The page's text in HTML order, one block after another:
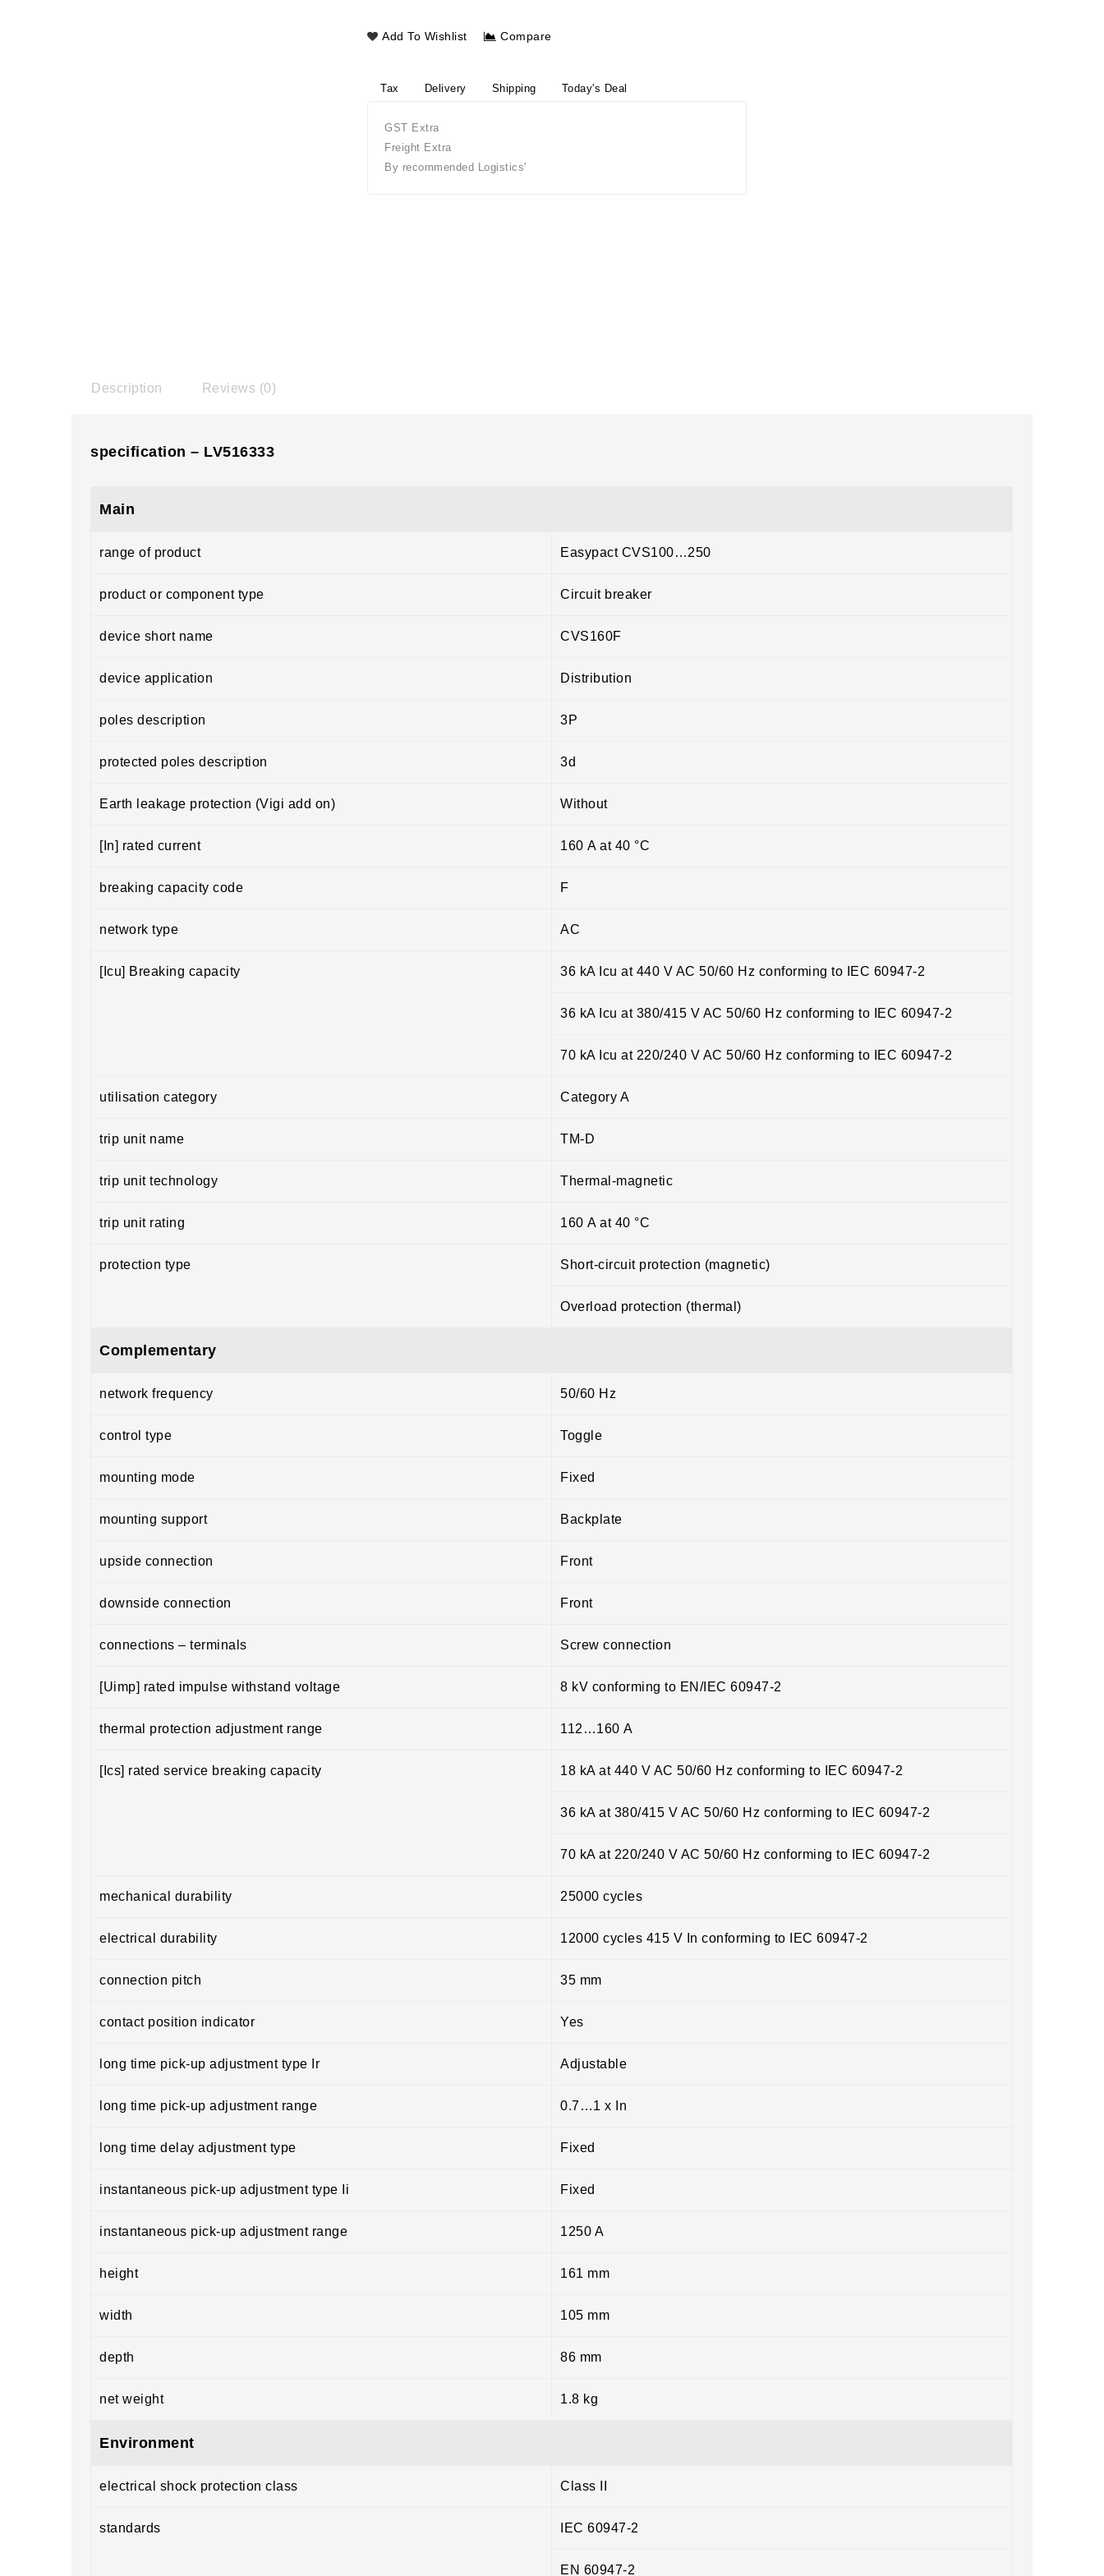
Add To Wishlist Compare
Tax Delivery Shipping Today's Deal
GST Extra
Freight Extra
By recommended Logistics'
Description Reviews (0)
specification – LV516333
Main
range of product Easypact CVS100…250
product or component type Circuit breaker
device short name CVS160F
device application Distribution
poles description 3P
protected poles description 3d
Earth leakage protection (Vigi add on) Without
[In] rated current 160 A at 40 °C
breaking capacity code F
network type AC
[Icu] Breaking capacity 36 kA Icu at 440 V AC 50/60 Hz conforming to IEC 60947-2
36 kA Icu at 380/415 V AC 50/60 Hz conforming to IEC 60947-2
70 kA Icu at 220/240 V AC 50/60 Hz conforming to IEC 60947-2
utilisation category Category A
trip unit name TM-D
trip unit technology Thermal-magnetic
trip unit rating 160 A at 40 °C
protection type Short-circuit protection (magnetic)
Overload protection (thermal)
Complementary
network frequency 50/60 Hz
control type Toggle
mounting mode Fixed
mounting support Backplate
upside connection Front
downside connection Front
connections – terminals Screw connection
[Uimp] rated impulse withstand voltage 8 kV conforming to EN/IEC 60947-2
thermal protection adjustment range 112…160 A
[Ics] rated service breaking capacity 18 kA at 440 V AC 50/60 Hz conforming to IEC 60947-2
36 kA at 380/415 V AC 50/60 Hz conforming to IEC 60947-2
70 kA at 220/240 V AC 50/60 Hz conforming to IEC 60947-2
mechanical durability 25000 cycles
electrical durability 12000 cycles 415 V In conforming to IEC 60947-2
connection pitch 35 mm
contact position indicator Yes
long time pick-up adjustment type Ir Adjustable
long time pick-up adjustment range 0.7…1 x In
long time delay adjustment type Fixed
instantaneous pick-up adjustment type Ii Fixed
instantaneous pick-up adjustment range 1250 A
height 161 mm
width 105 mm
depth 86 mm
net weight 1.8 kg
Environment
electrical shock protection class Class II
standards IEC 60947-2
EN 60947-2